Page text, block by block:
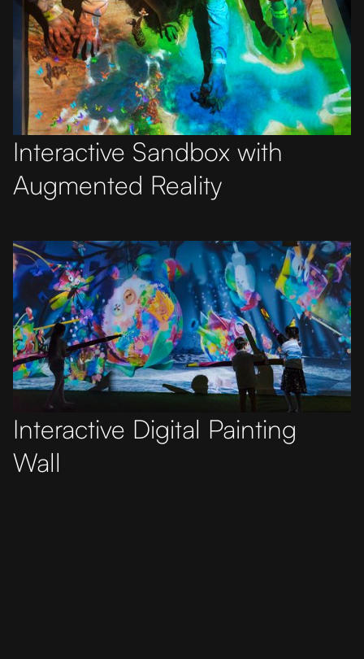
Interactive Sandbox with
Augmented Reality
Interactive Digital Painting
Wall